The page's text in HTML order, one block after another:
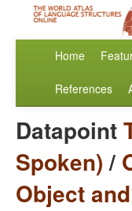
Home
References
Datapoint
Spoken)/
Object